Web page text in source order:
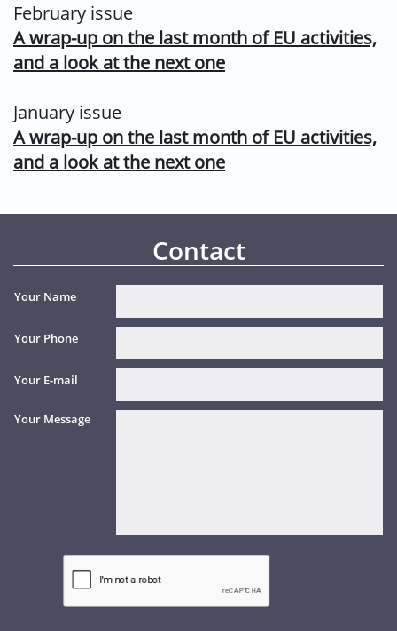
February issue
A wrap-up on the last month of EU activities,
and a look at the next one
January issue
A wrap-up on the last month of EU activities,
and a look at the next one
Contact
Your Name
Your Phone
Your E-mail
Your Message